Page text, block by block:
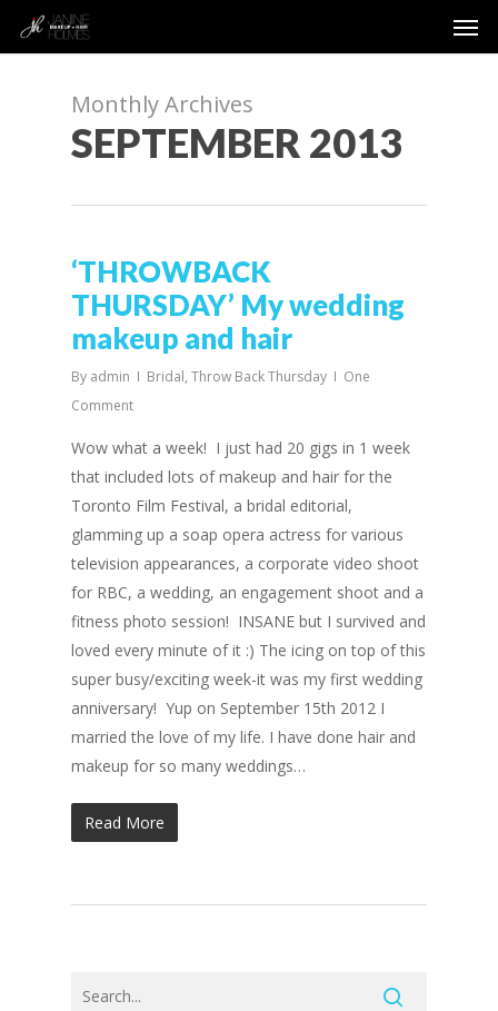
Monthly Archives
SEPTEMBER 2013
‘THROWBACK
THURSDAY’ My wedding
makeup and hair
By admin Bridal, Throw Back Thursday
One
Comment
Wow what a week! I just had 20 gigs in 1 week
that included lots of makeup and hair for the
Toronto Film Festival, a bridal editorial,
glamming up a soap opera actress for various
television appearances, a corporate video shoot
for RBC, a wedding, an engagement shoot and a
fitness photo session! INSANE but I survived and
loved every minute of it :) The icing on top of this
super busy/exciting week-it was my first wedding
anniversary! Yup on September 15th 2012 I
married the love of my life. I have done hair and
makeup for so many weddings…
Read More